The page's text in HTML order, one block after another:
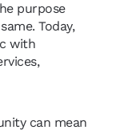
purpose
Today,
with
can mean